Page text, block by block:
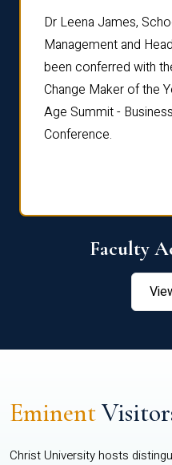
Dr Leena James,
Management and
been conferred with
Change Maker of the
Age Summit -
Conference.
Faculty
Eminent
Christ University hosts